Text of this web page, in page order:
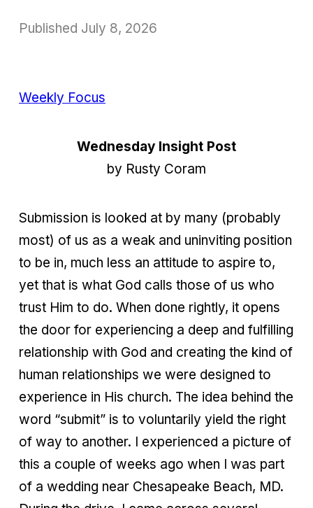
Published July 8, 2026
Weekly Focus
Wednesday Insight Post
by Rusty Coram
Submission is looked at by many (probably
most) of us as a weak and uninviting position
to be in, much less an attitude to aspire to,
yet that is what God calls those of us who
trust Him to do. When done rightly, it opens
the door for experiencing a deep and fulfilling
relationship with God and creating the kind of
human relationships we were designed to
experience in His church. The idea behind the
word “submit” is to voluntarily yield the right
of way to another. I experienced a picture of
this a couple of weeks ago when I was part
of a wedding near Chesapeake Beach, MD.